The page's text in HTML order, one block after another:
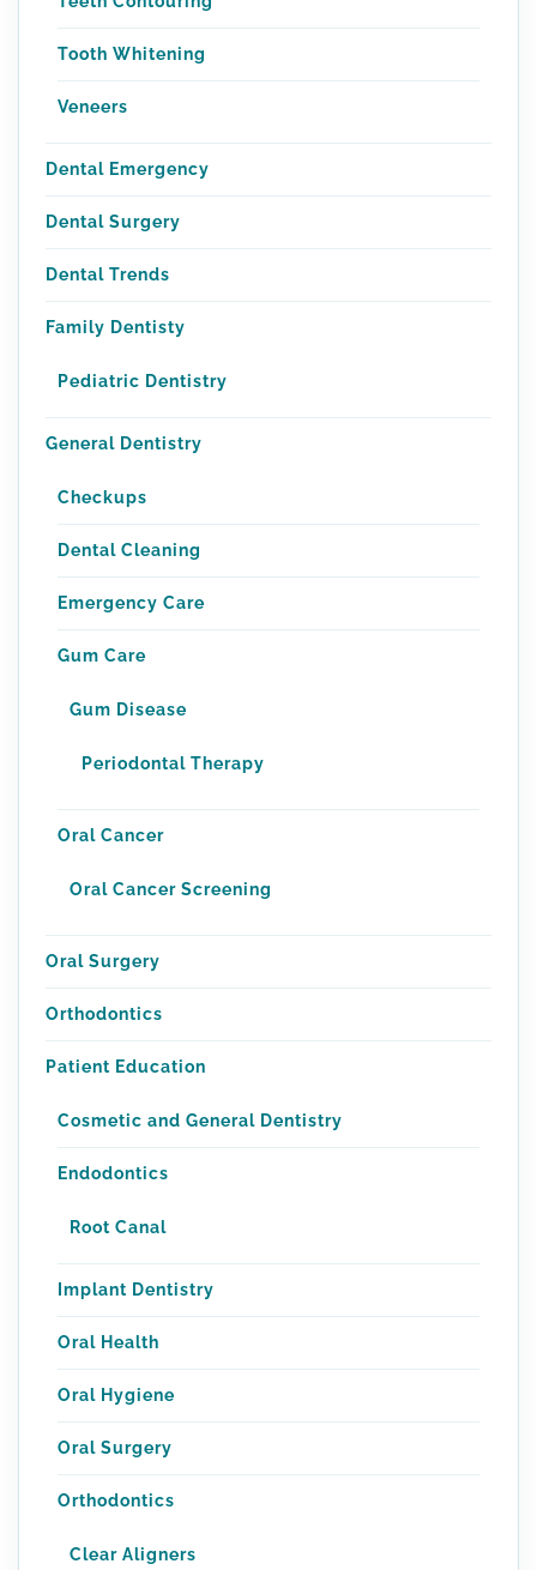
Tooth Whitening
Veneers
Dental Emergency
Dental Surgery
Dental Trends
Family Dentisty
Pediatric Dentistry
General Dentistry
Checkups
Dental Cleaning
Emergency Care
Gum Care
Gum Disease
Periodontal Therapy
Oral Cancer
Oral Cancer Screening
Oral Surgery
Orthodontics
Patient Education
Cosmetic and General Dentistry
Endodontics
Root Canal
Implant Dentistry
Oral Health
Oral Hygiene
Oral Surgery
Orthodontics
Clear Aligners